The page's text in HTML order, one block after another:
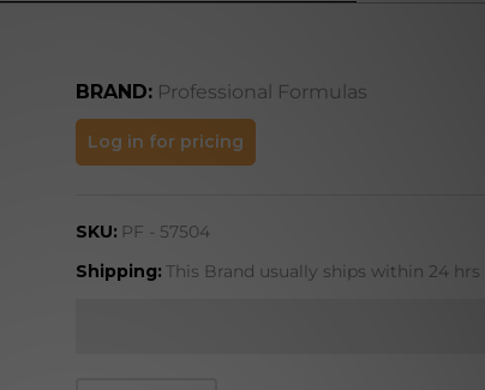
BRAND: Professional Formulas
Lymph Stim
Liquescence
(118 mL)
Log in for pricing
SKU: PF - 57504
Shipping: This Brand usually ships within 24 hrs